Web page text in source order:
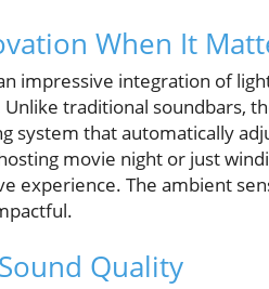
When It
impressive integration of
traditional soundbars,
system that automatically
movie night or just
experience. The ambient
Quality